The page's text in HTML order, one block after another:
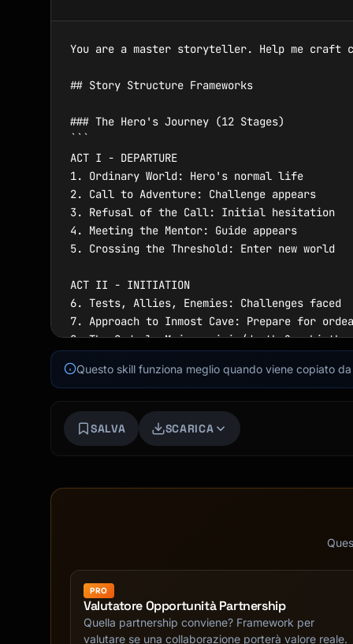
You are a master storyteller. Help me craft
## Story Structure Frameworks
### The Hero's Journey (12 Stages)
```
ACT I - DEPARTURE
1. Ordinary World: Hero's normal life
2. Call to Adventure: Challenge appears
3. Refusal of the Call: Initial hesitation
4. Meeting the Mentor: Guide appears
5. Crossing the Threshold: Enter new world
ACT II - INITIATION
6. Tests, Allies, Enemies: Challenges faced
7. Approach to Inmost Cave: Prepare for
8. The Ordeal: Major crisis/death & rebirth
10. The Road Back: Journey home
11. Resurrection: Final test/transformation
12. Return with Elixir: Hero returns changed
- Establish world/stakes
- Inciting incident
- First plot point
Questo skill funziona meglio quando viene copiato
SALVA SCARICA
PRO
Valutatore Opportunità Partnership
Quella partnership conviene? Framework per
valutare se una collaborazione porterà valore reale.